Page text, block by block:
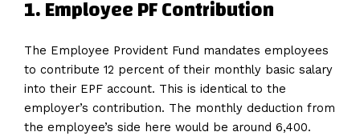
1. Employee PF Contribution
The Employee Provident Fund mandates employees
to contribute 12 percent of their monthly basic salary
into their EPF account. This is identical to the
employer’s contribution. The monthly deduction from
the employee’s side here would be around 6,400.